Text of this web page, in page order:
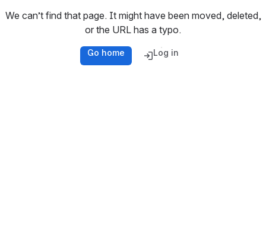
We can’t find that page. It might have been moved, deleted,
or the URL has a typo.
Go home Log in